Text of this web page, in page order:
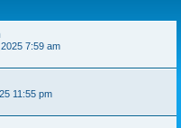
7:59 am
11:55 pm